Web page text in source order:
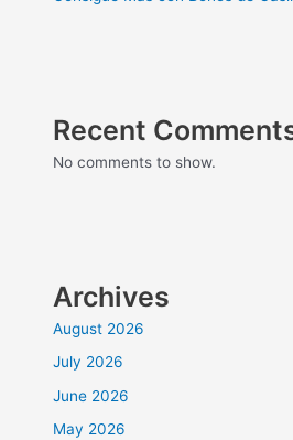
Recent
No comments to show.
Archives
August 2026
July 2026
June 2026
May 2026